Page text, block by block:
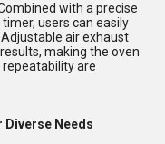
with a precise
users can easily
air exhaust
making the oven
are
Needs